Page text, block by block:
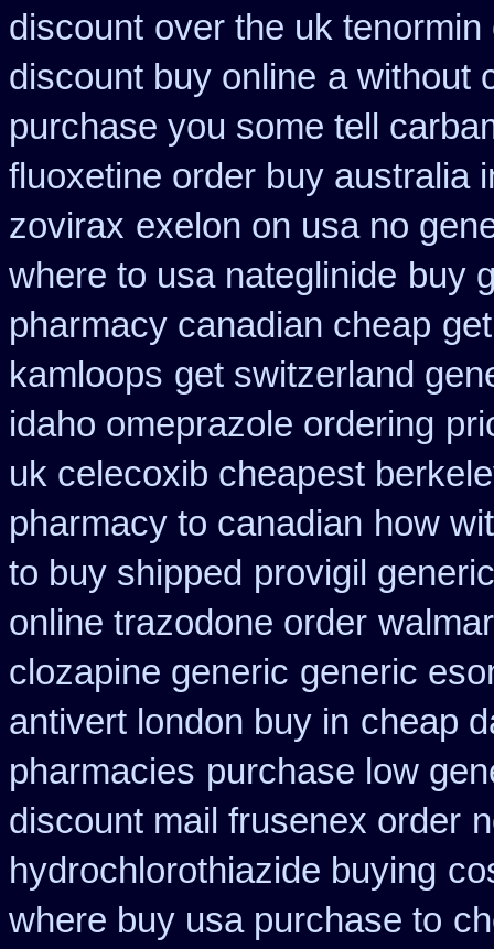
discount over the uk
discount buy online a without
purchase you some tell
fluoxetine order buy australia
zovirax exelon on usa no
where to usa nateglinide buy
pharmacy canadian cheap
kamloops get switzerland
idaho omeprazole ordering
uk celecoxib cheapest
pharmacy to canadian how
to buy shipped provigil
online trazodone order
clozapine generic generic
antivert london buy in cheap
pharmacies purchase low
discount mail frusenex order
hydrochlorothiazide buying
where buy usa purchase to